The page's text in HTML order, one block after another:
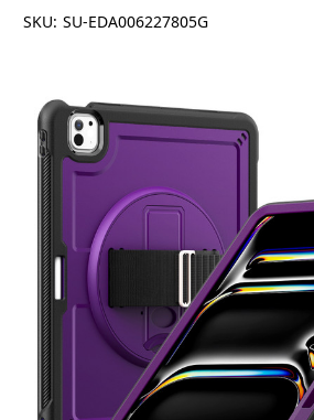
SKU: SU-EDA006227805G